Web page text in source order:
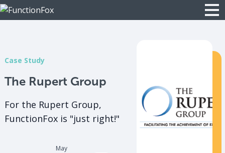
Case Study
The Rupert Group
For the Rupert Group,
FunctionFox is "just right!"
May